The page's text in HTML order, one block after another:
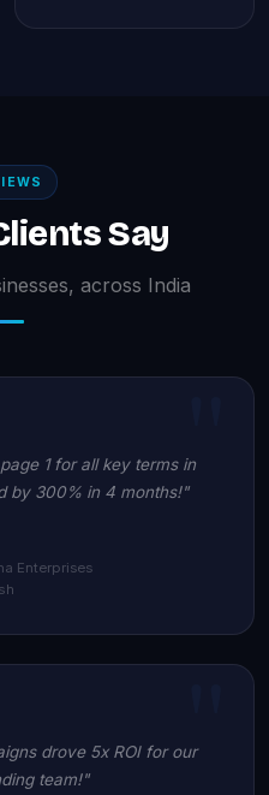
Say
across India
1 for all key terms in
by 300% in 4 months!"
Enterprises
drove 5x ROI for our
team!"